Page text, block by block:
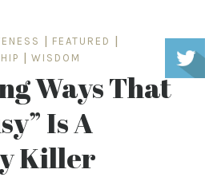
FEATURED
WISDOM
Ways That
Is A
Killer